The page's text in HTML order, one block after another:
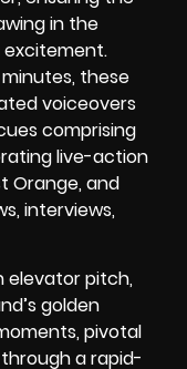
in the
these
voiceovers
comprising
live-action
Orange, and
interviews,
elevator pitch,
golden
pivotal
a rapid-